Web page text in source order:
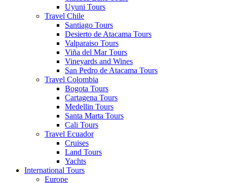
Uyuni Tours
Travel Chile
Santiago Tours
Desierto de Atacama Tours
Valparaiso Tours
Viña del Mar Tours
Vineyards and Wines
San Pedro de Atacama Tours
Travel Colombia
Bogota Tours
Cartagena Tours
Medellin Tours
Santa Marta Tours
Cali Tours
Travel Ecuador
Cruises
Land Tours
Yachts
International Tours
Europe